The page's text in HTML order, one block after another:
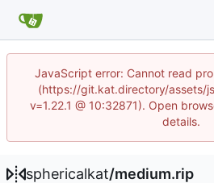
JavaScript error: Cannot read
(https://git.kat.directory/assets/
v=1.22.1 @ 10:32871). Open
details.
sphericalkat/medium.rip